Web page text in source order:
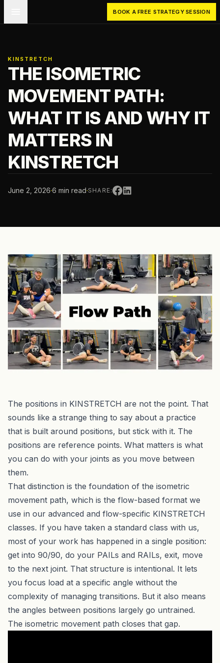
BOOK A FREE STRATEGY SESSION
KINSTRETCH
THE ISOMETRIC
MOVEMENT PATH:
WHAT IT IS AND WHY IT
MATTERS IN
KINSTRETCH
June 2, 2026·6 min read·SHARE:
The positions in KINSTRETCH are not the point. That
sounds like a strange thing to say about a practice
that is built around positions, but stick with it. The
positions are reference points. What matters is what
you can do with your joints as you move between
them.
That distinction is the foundation of the isometric
movement path, which is the flow-based format we
use in our advanced and flow-specific KINSTRETCH
classes. If you have taken a standard class with us,
most of your work has happened in a single position:
get into 90/90, do your PAILs and RAILs, exit, move
to the next joint. That structure is intentional. It lets
you focus load at a specific angle without the
complexity of managing transitions. But it also means
the angles between positions largely go untrained.
The isometric movement path closes that gap.